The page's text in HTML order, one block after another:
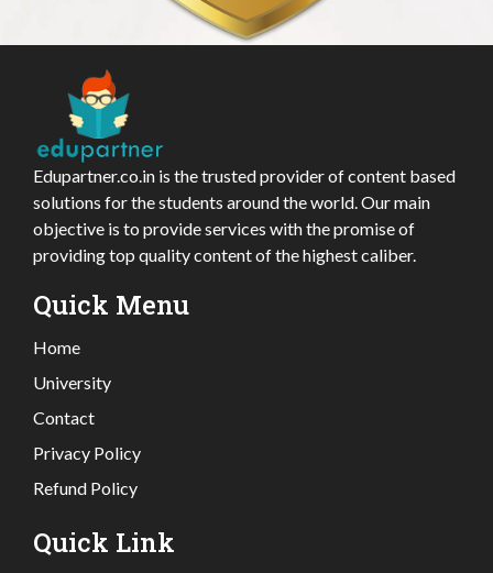
Edupartner.co.in is the trusted provider of content based
solutions for the students around the world. Our main
objective is to provide services with the promise of
providing top quality content of the highest caliber.
Quick Menu
Home
University
Contact
Privacy Policy
Refund Policy
Quick Link